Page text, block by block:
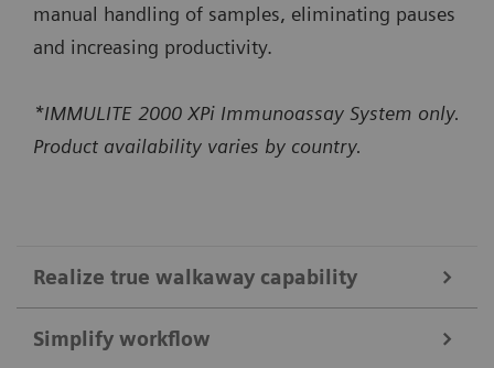
manual handling of samples, eliminating pauses
and increasing productivity.
*IMMULITE 2000 XPi Immunoassay System only.
Product availability varies by country.
Realize true walkaway capability
Simplify workflow